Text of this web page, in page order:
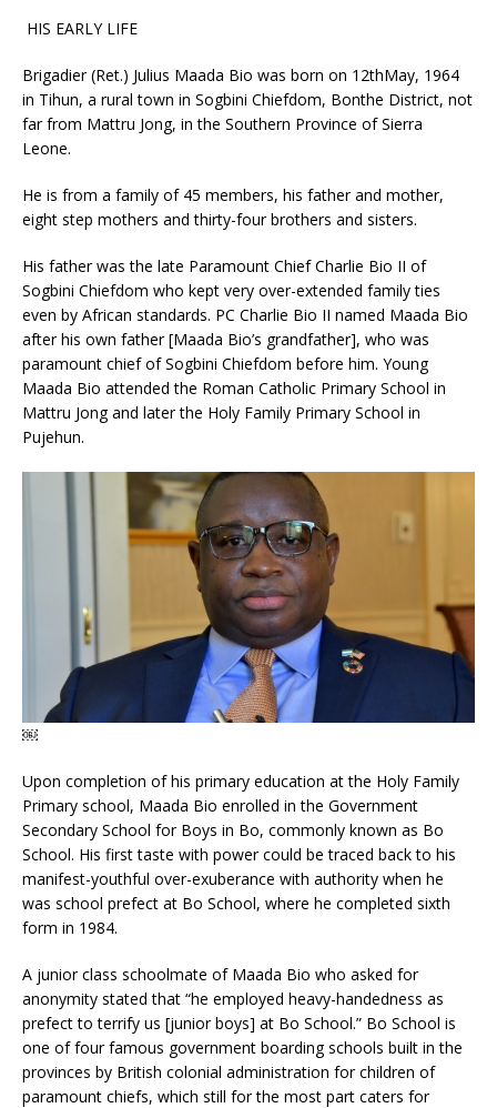
HIS EARLY LIFE
Brigadier (Ret.) Julius Maada Bio was born on 12thMay, 1964
in Tihun, a rural town in Sogbini Chiefdom, Bonthe District, not
far from Mattru Jong, in the Southern Province of Sierra
Leone.
He is from a family of 45 members, his father and mother,
eight step mothers and thirty-four brothers and sisters.
His father was the late Paramount Chief Charlie Bio II of
Sogbini Chiefdom who kept very over-extended family ties
even by African standards. PC Charlie Bio II named Maada Bio
after his own father [Maada Bio’s grandfather], who was
paramount chief of Sogbini Chiefdom before him. Young
Maada Bio attended the Roman Catholic Primary School in
Mattru Jong and later the Holy Family Primary School in
Pujehun.
￼
Upon completion of his primary education at the Holy Family
Primary school, Maada Bio enrolled in the Government
Secondary School for Boys in Bo, commonly known as Bo
School. His first taste with power could be traced back to his
manifest-youthful over-exuberance with authority when he
was school prefect at Bo School, where he completed sixth
form in 1984.
A junior class schoolmate of Maada Bio who asked for
anonymity stated that “he employed heavy-handedness as
prefect to terrify us [junior boys] at Bo School.” Bo School is
one of four famous government boarding schools built in the
provinces by British colonial administration for children of
paramount chiefs, which still for the most part caters for